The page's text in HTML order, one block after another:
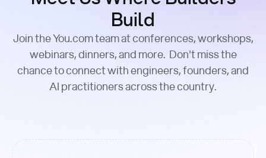
Build
Join the You.com team at conferences, workshops,
webinars, dinners, and more. Don't miss the
chance to connect with engineers, founders, and
AI practitioners across the country.